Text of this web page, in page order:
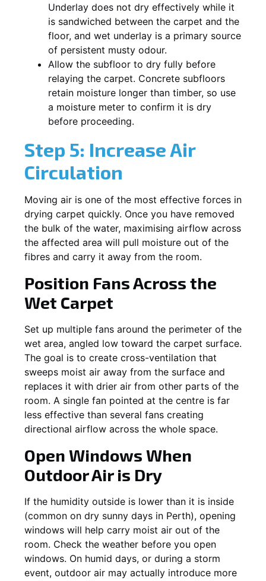
Underlay does not dry effectively while it
is sandwiched between the carpet and the
floor, and wet underlay is a primary source
of persistent musty odour.
Allow the subfloor to dry fully before
relaying the carpet. Concrete subfloors
retain moisture longer than timber, so use
a moisture meter to confirm it is dry
before proceeding.
Step 5: Increase Air
Circulation
Moving air is one of the most effective forces in
drying carpet quickly. Once you have removed
the bulk of the water, maximising airflow across
the affected area will pull moisture out of the
fibres and carry it away from the room.
Position Fans Across the
Wet Carpet
Set up multiple fans around the perimeter of the
wet area, angled low toward the carpet surface.
The goal is to create cross-ventilation that
sweeps moist air away from the surface and
replaces it with drier air from other parts of the
room. A single fan pointed at the centre is far
less effective than several fans creating
directional airflow across the whole space.
Open Windows When
Outdoor Air is Dry
If the humidity outside is lower than it is inside
(common on dry sunny days in Perth), opening
windows will help carry moist air out of the
room. Check the weather before you open
windows. On humid days, or during a storm
event, outdoor air may actually introduce more